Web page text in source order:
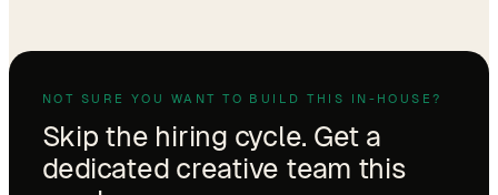
NOT SURE YOU WANT TO BUILD THIS IN-HOUSE?
Skip the hiring cycle. Get a
dedicated creative team this